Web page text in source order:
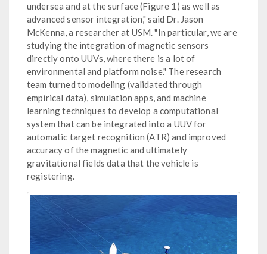
undersea and at the surface (Figure 1) as well as
advanced sensor integration," said Dr. Jason
McKenna, a researcher at USM. "In particular, we are
studying the integration of magnetic sensors
directly onto UUVs, where there is a lot of
environmental and platform noise." The research
team turned to modeling (validated through
empirical data), simulation apps, and machine
learning techniques to develop a computational
system that can be integrated into a UUV for
automatic target recognition (ATR) and improved
accuracy of the magnetic and ultimately
gravitational fields data that the vehicle is
registering.